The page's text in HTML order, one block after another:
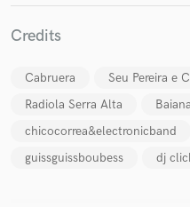
Credits
Cabruera
Seu Pereira e
Radiola Serra Alta
chicocorrea&electronicband
guissguissboubess
dj
Get
in